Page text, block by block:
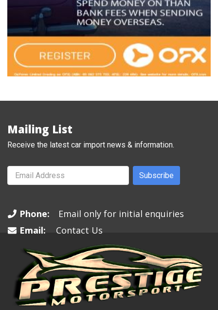
Mailing List
Receive the latest car import news & information.
Subscribe
Phone:
Email only for initial enquiries
Email:
Contact Us